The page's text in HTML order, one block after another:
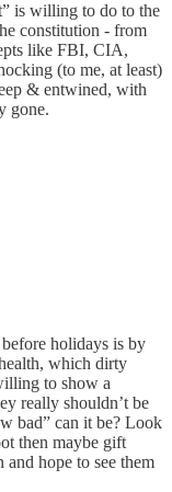
is willing to do to the
constitution - from
like FBI, CIA,
(to me, at least)
& entwined, with
gone.
holidays is by
which dirty
to show a
really shouldn’t be
bad” can it be? Look
then maybe gift
hope to see them